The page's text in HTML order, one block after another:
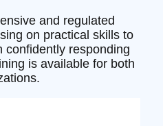
and regulated
on practical skills to
confidently responding
is available for both